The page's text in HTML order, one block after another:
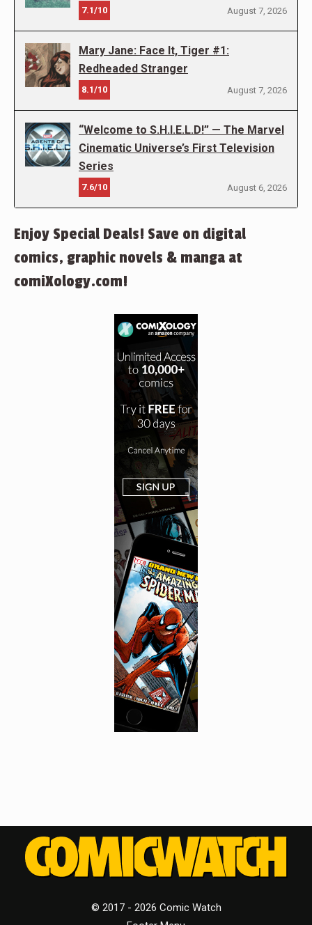
7.1/10 August 7, 2026
Mary Jane: Face It, Tiger #1:
Redheaded Stranger
8.1/10 August 7, 2026
“Welcome to S.H.I.E.L.D!” — The Marvel
Cinematic Universe’s First Television
Series
7.6/10 August 6, 2026
Enjoy Special Deals! Save on digital
comics, graphic novels & manga at
comiXology.com!
© 2017 - 2026 Comic Watch